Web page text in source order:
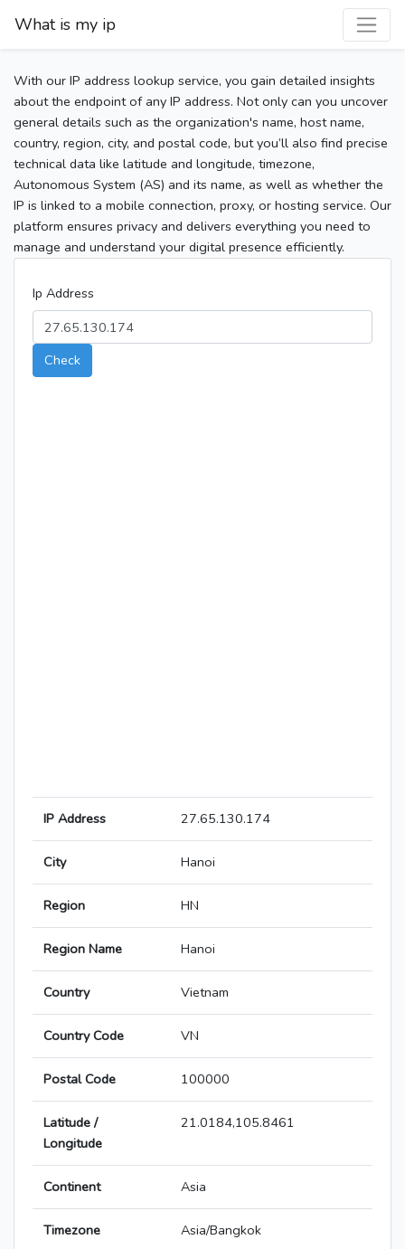
What is my ip
With our IP address lookup service, you gain detailed insights
about the endpoint of any IP address. Not only can you uncover
general details such as the organization's name, host name,
country, region, city, and postal code, but you’ll also find precise
technical data like latitude and longitude, timezone,
Autonomous System (AS) and its name, as well as whether the
IP is linked to a mobile connection, proxy, or hosting service. Our
platform ensures privacy and delivers everything you need to
manage and understand your digital presence efficiently.
Ip Address
Check
IP Address 27.65.130.174
City Hanoi
Region HN
Region Name Hanoi
Country Vietnam
Country Code VN
Postal Code 100000
Latitude /
Longitude
21.0184,105.8461
Continent Asia
Timezone Asia/Bangkok